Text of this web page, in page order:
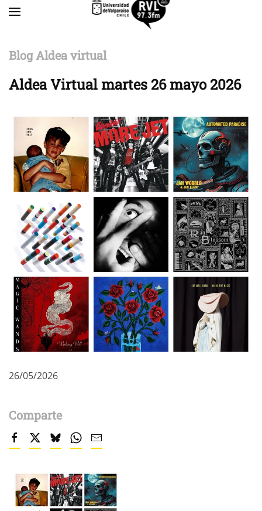
Blog Aldea virtual
Aldea Virtual martes 26 mayo 2026
26/05/2026
Comparte